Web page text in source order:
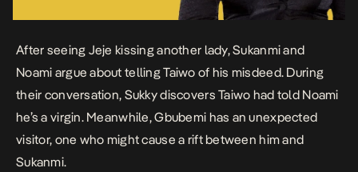
After seeing Jeje kissing another lady, Sukanmi and
Noami argue about telling Taiwo of his misdeed. During
their conversation, Sukky discovers Taiwo had told Noami
he’s a virgin. Meanwhile, Gbubemi has an unexpected
visitor, one who might cause a rift between him and
Sukanmi.